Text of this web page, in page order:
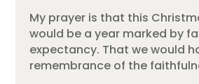
My prayer is that this
would be a year marked by
expectancy. That we would
remembrance of the